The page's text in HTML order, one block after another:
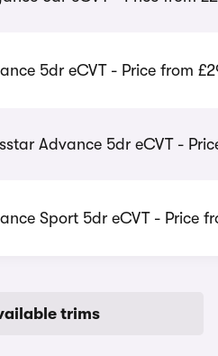
5dr eCVT - Price from
Advance 5dr eCVT -
Sport 5dr eCVT - Price
trims